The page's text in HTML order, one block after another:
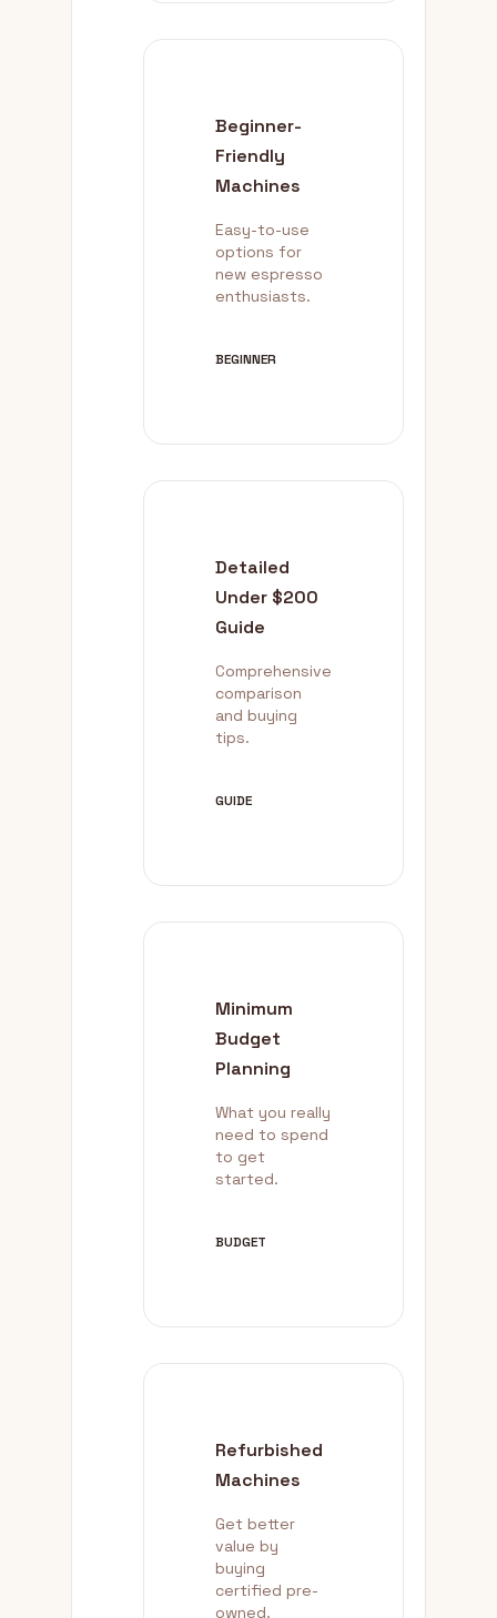
Beginner-
Friendly
Machines
Easy-to-use
options for
new espresso
enthusiasts.
BEGINNER
Detailed
Under $200
Guide
Comprehensive
comparison
and buying
tips.
GUIDE
Minimum
Budget
Planning
What you really
need to spend
to get
started.
BUDGET
Refurbished
Machines
Get better
value by
buying
certified pre-
owned.